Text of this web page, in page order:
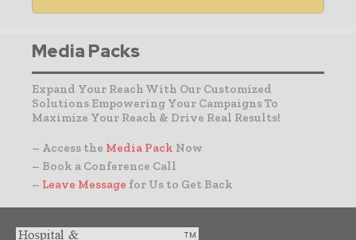
Media Packs
Expand Your Reach With Our Customized
Solutions Empowering Your Campaigns To
Maximize Your Reach & Drive Real Results!
– Access the Media Pack Now
– Book a Conference Call
– Leave Message for Us to Get Back